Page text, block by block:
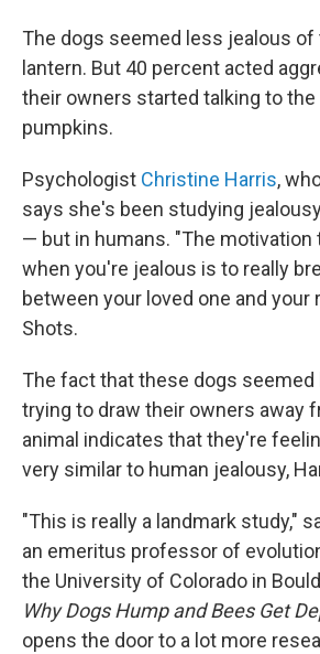
The dogs seemed less jealous of
lantern. But 40 percent acted
their owners started talking to
pumpkins.
Psychologist Christine Harris,
says she's been studying
— but in humans. "The motivation
when you're jealous is to really
between your loved one and your
Shots.
The fact that these dogs seemed
trying to draw their owners away
animal indicates that they're
very similar to human jealousy,
"This is really a landmark study,"
an emeritus professor of
the University of Colorado in
Why Dogs Hump and Bees Get
opens the door to a lot more